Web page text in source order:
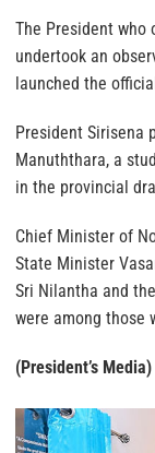
The President who
undertook an
launched the
President Sirisena
Manuththara, a
in the provincial
Chief Minister of
State Minister
Sri Nilantha and
were among those
(President’s Media)